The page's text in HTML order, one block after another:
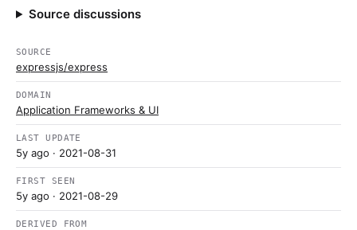
Source discussions
SOURCE
expressjs/express
DOMAIN
Application Frameworks & UI
LAST UPDATE
5y ago · 2021-08-31
FIRST SEEN
5y ago · 2021-08-29
DERIVED FROM